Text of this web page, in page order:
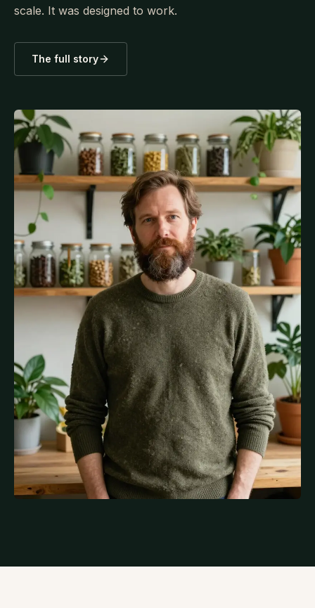
scale. It was designed to work.
The full story